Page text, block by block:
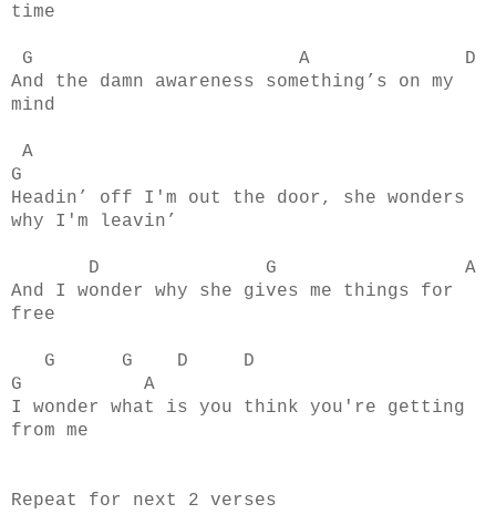
time
G A D
And the damn awareness something’s on my
mind
A
G
Headin’ off I'm out the door, she wonders
why I'm leavin’
D G A
And I wonder why she gives me things for
free
G G D D
G A
I wonder what is you think you're getting
from me
Repeat for next 2 verses